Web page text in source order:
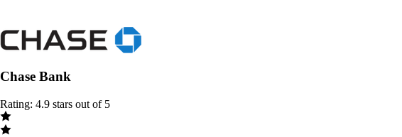
Chase Bank
Rating: 4.9 stars out of 5